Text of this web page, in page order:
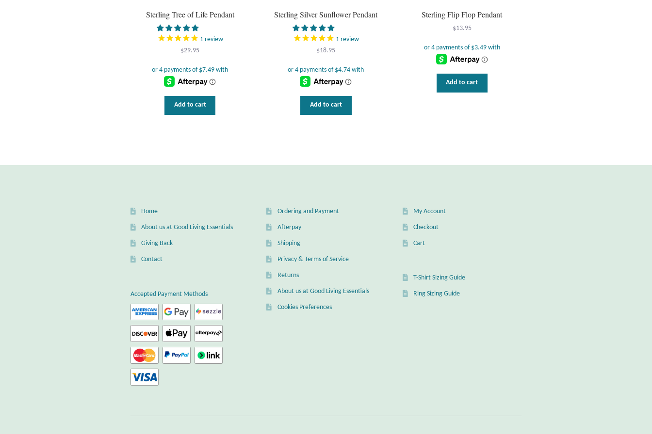
Sterling Tree of Life Pendant
1review
$29.95
Add to cart
Sterling Silver Sunflower Pendant
1review
$18.95
Add to cart
Sterling Flip Flop Pendant
$13.95
Add to cart
Home
About us at Good Living Essentials
Giving Back
Contact
Accepted Payment Methods
Ordering and Payment
Afterpay
Shipping
Privacy & Terms of Service
Returns
About us at Good Living Essentials
Cookies Preferences
My Account
Checkout
Cart
T-Shirt Sizing Guide
Ring Sizing Guide